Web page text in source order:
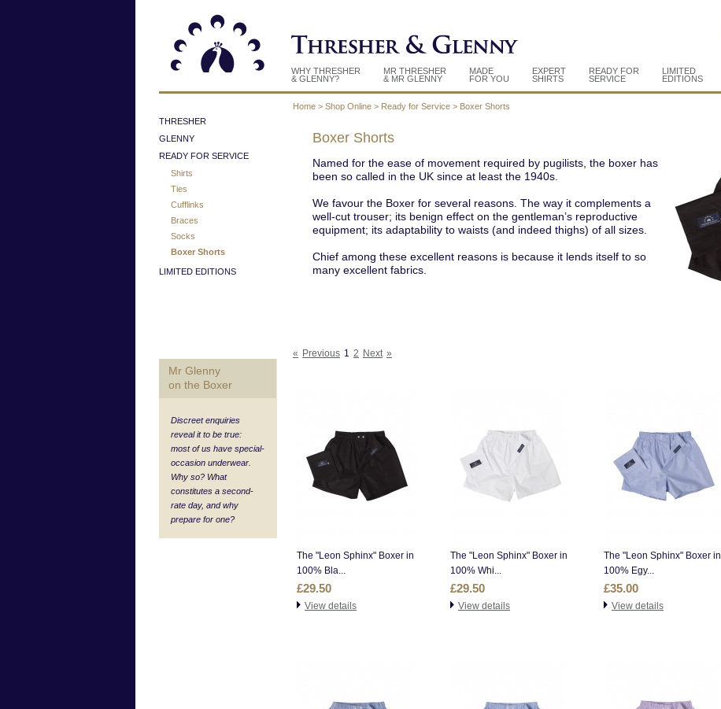
WHY THRESHER
& GLENNY?
MR THRESHER
& MR GLENNY
MADE
FOR YOU
EXPERT
SHIRTS
READY FOR
SERVICE
LIMITED
EDITIONS
Home > Shop Online > Ready for Service > Boxer Shorts
THRESHER
GLENNY
READY FOR SERVICE
Shirts
Ties
Cufflinks
Braces
Socks
Boxer Shorts
LIMITED EDITIONS
Mr Glenny
on the Boxer
Discreet enquiries
reveal it to be true:
most of us have special-
occasion underwear.
Why so? What
constitutes a second-
rate day, and why
prepare for one?
Boxer Shorts
Named for the ease of movement required by pugilists, the boxer has
been so called in the UK since at least the 1940s.
We favour the Boxer for several reasons. The way it complements a
well-cut trouser; its benign effect on the gentleman’s reproductive
equipment; its adaptability to waists (and indeed thighs) of all sizes.
Chief among these excellent reasons is because it lends itself to so
many excellent fabrics.
« Previous 1 2 Next »
The "Leon Sphinx" Boxer in
100% Bla...
£29.50
View details
The "Leon Sphinx" Boxer in
100% Whi...
£29.50
View details
The "Leon Sphinx" Boxer in
100% Egy...
£35.00
View details